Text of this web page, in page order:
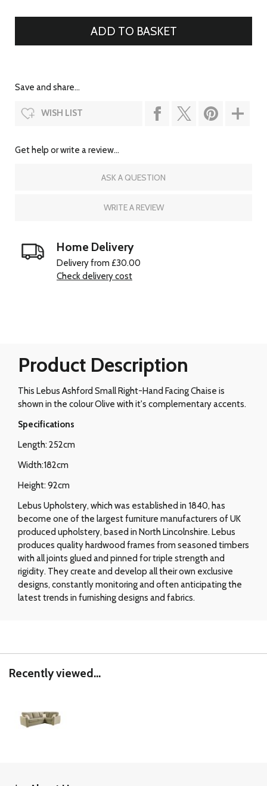
Save and share...
WISH LIST
Get help or write a review...
ASK A QUESTION
WRITE A REVIEW
Home Delivery
Delivery from £30.00
Check delivery cost
Product Description
This Lebus Ashford Small Right-Hand Facing Chaise is
shown in the colour Olive with it's complementary accents.
Specifications
Length: 252cm
Width:182cm
Height: 92cm
Lebus Upholstery, which was established in 1840, has
become one of the largest furniture manufacturers of UK
produced upholstery, based in North Lincolnshire. Lebus
produces quality hardwood frames from seasoned timbers
with all joints glued and pinned for triple strength and
rigidity. They create and develop all their own exclusive
designs, constantly monitoring and often anticipating the
latest trends in furnishing designs and fabrics.
Recently viewed...